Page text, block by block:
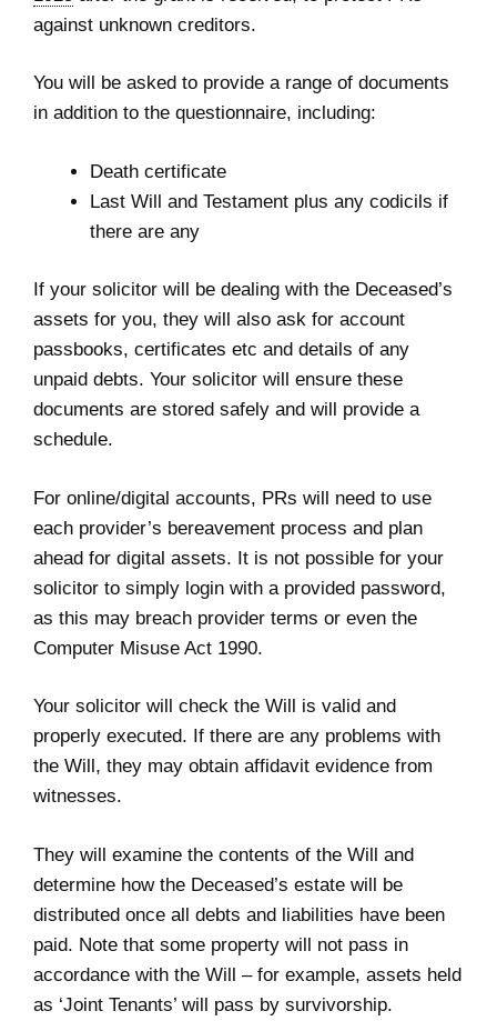
against unknown creditors.
You will be asked to provide a range of documents
in addition to the questionnaire, including:
Death certificate
Last Will and Testament plus any codicils if
there are any
If your solicitor will be dealing with the Deceased’s
assets for you, they will also ask for account
passbooks, certificates etc and details of any
unpaid debts. Your solicitor will ensure these
documents are stored safely and will provide a
schedule.
For online/digital accounts, PRs will need to use
each provider’s bereavement process and plan
ahead for digital assets. It is not possible for your
solicitor to simply login with a provided password,
as this may breach provider terms or even the
Computer Misuse Act 1990.
Your solicitor will check the Will is valid and
properly executed. If there are any problems with
the Will, they may obtain affidavit evidence from
witnesses.
They will examine the contents of the Will and
determine how the Deceased’s estate will be
distributed once all debts and liabilities have been
paid. Note that some property will not pass in
accordance with the Will – for example, assets held
as ‘Joint Tenants’ will pass by survivorship.